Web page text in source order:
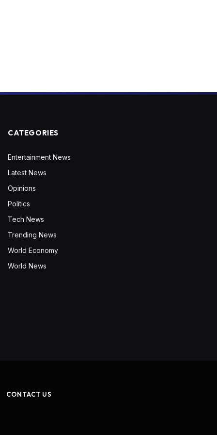
CATEGORIES
Entertainment News
Latest News
Opinions
Politics
Tech News
Trending News
World Economy
World News
CONTACT US